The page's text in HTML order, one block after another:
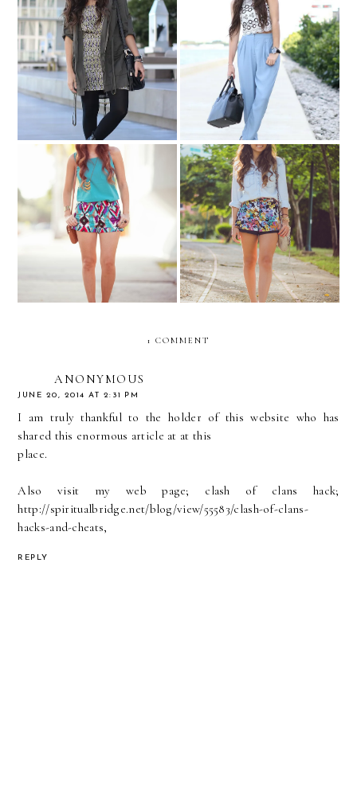
Pampered blogger.... Sunday Brunch!
Aquamarine and tribal...
Floral sense of
adventure....
1 COMMENT
ANONYMOUS
JUNE 20, 2014 AT 2:31 PM
I am truly thankful to the holder of this website who has
shared this enormous article at at this
place.
Also visit my web page; clash of clans hack;
http://spiritualbridge.net/blog/view/55583/clash-of-clans-
hacks-and-cheats,
REPLY